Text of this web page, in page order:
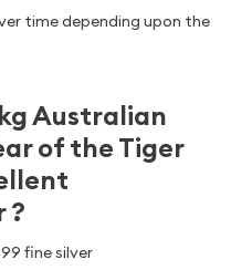
time depending upon the
Australian
of the Tiger
?
fine silver